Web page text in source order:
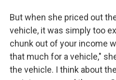
But when she priced out
vehicle, it was simply too
chunk out of your income
that much for a vehicle,"
the vehicle. I think about